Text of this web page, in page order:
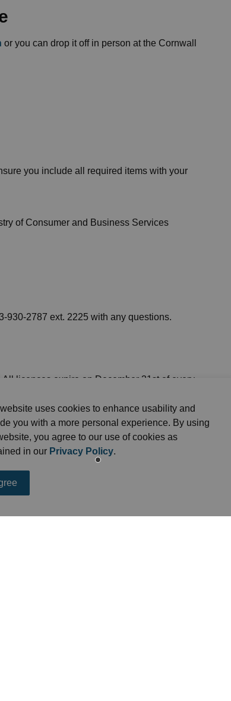
uses cookies to enhance usability and
you with a more personal experience. By using
you agree to our use of cookies as
in our Privacy Policy.
or you can drop it off in person at the Cornwall
you include all required items with your
of Consumer and Business Services
930-2787 ext. 2225 with any questions.
licences expire on December 31st of every
and any required documents on time
the United Counties of Stormont, Dundas
Centre